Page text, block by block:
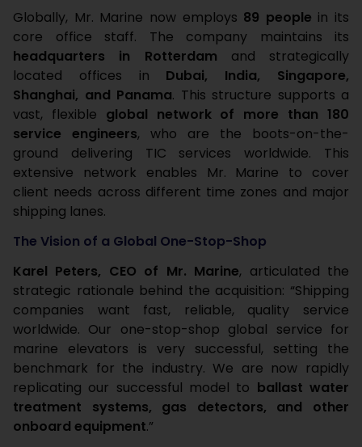
Globally, Mr. Marine now employs 89 people in its
core office staff. The company maintains its
headquarters in Rotterdam and strategically
located offices in Dubai, India, Singapore,
Shanghai, and Panama. This structure supports a
vast, flexible global network of more than 180
service engineers, who are the boots-on-the-
ground delivering TIC services worldwide. This
extensive network enables Mr. Marine to cover
client needs across different time zones and major
shipping lanes.
The Vision of a Global One-Stop-Shop
Karel Peters, CEO of Mr. Marine, articulated the
strategic rationale behind the acquisition: “Shipping
companies want fast, reliable, quality service
worldwide. Our one-stop-shop global service for
marine elevators is very successful, setting the
benchmark for the industry. We are now rapidly
replicating our successful model to ballast water
treatment systems, gas detectors, and other
onboard equipment.”